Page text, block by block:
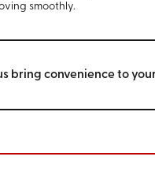
smoothly.
bring convenience to